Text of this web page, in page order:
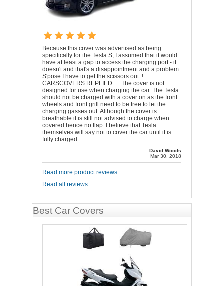
Because this cover was advertised as being
specifically for the Tesla S, I assumed that it would
have at least a gap to access the charging port - it
doesn't and that's a disappointment and a problem
S'pose I have to get the scissors out..!
CARSCOVERS REPLIED..... The cover is not
designed for use when charging the car. The Tesla
should not be charged with a cover on as the front
wheels and front grill need to be free to let the
charging gasses out. Although the cover is
breathable it is still not advised to charge when
covered hence no flap. I believe that Tesla
themselves will say not to cover the car until it is
fully charged.
David Woods
Mar 30, 2018
Read more product reviews
Read all reviews
Best Car Covers